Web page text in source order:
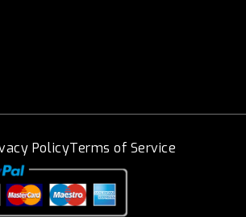
PolicyTerms of Service